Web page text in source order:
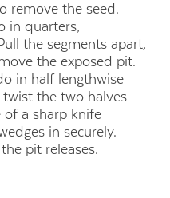
remove the seed.
in quarters,
the segments apart,
the exposed pit.
in half lengthwise
the two halves
a sharp knife
in securely.
pit releases.